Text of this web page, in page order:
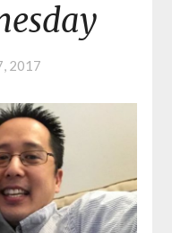
2017